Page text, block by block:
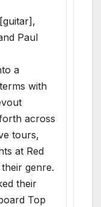
Paul
a
with
across
tours,
at Red
genre.
their
Top